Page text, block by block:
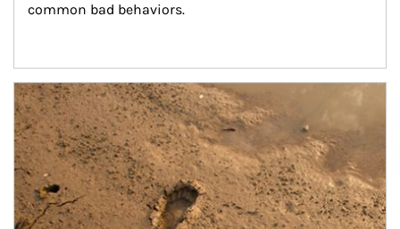
common bad behaviors.
Article Image